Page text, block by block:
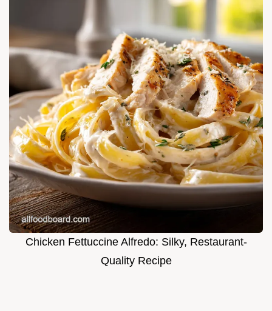
Chicken Fettuccine Alfredo: Silky, Restaurant-
Quality Recipe